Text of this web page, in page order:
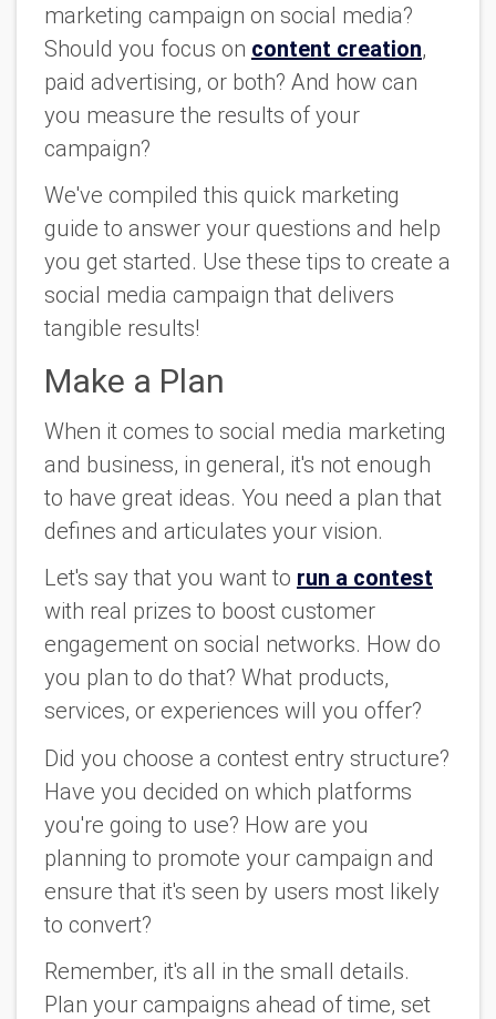
marketing campaign on social media?
Should you focus on content creation,
paid advertising, or both? And how can
you measure the results of your
campaign?
We've compiled this quick marketing
guide to answer your questions and help
you get started. Use these tips to create a
social media campaign that delivers
tangible results!
Make a Plan
When it comes to social media marketing
and business, in general, it's not enough
to have great ideas. You need a plan that
defines and articulates your vision.
Let's say that you want to run a contest
with real prizes to boost customer
engagement on social networks. How do
you plan to do that? What products,
services, or experiences will you offer?
Did you choose a contest entry structure?
Have you decided on which platforms
you're going to use? How are you
planning to promote your campaign and
ensure that it's seen by users most likely
to convert?
Remember, it's all in the small details.
Plan your campaigns ahead of time, set